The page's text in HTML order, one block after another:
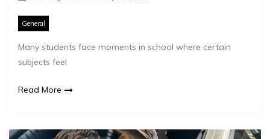
General
Many students face moments in school where certain
subjects feel
Read More